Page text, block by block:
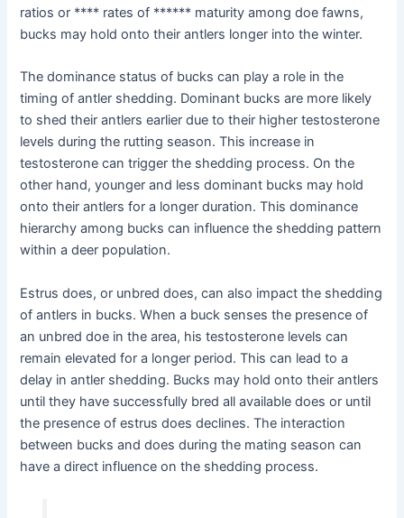
ratios or **** rates of ****** maturity among doe fawns,
bucks may hold onto their antlers longer into the winter.
The dominance status of bucks can play a role in the
timing of antler shedding. Dominant bucks are more likely
to shed their antlers earlier due to their higher testosterone
levels during the rutting season. This increase in
testosterone can trigger the shedding process. On the
other hand, younger and less dominant bucks may hold
onto their antlers for a longer duration. This dominance
hierarchy among bucks can influence the shedding pattern
within a deer population.
Estrus does, or unbred does, can also impact the shedding
of antlers in bucks. When a buck senses the presence of
an unbred doe in the area, his testosterone levels can
remain elevated for a longer period. This can lead to a
delay in antler shedding. Bucks may hold onto their antlers
until they have successfully bred all available does or until
the presence of estrus does declines. The interaction
between bucks and does during the mating season can
have a direct influence on the shedding process.